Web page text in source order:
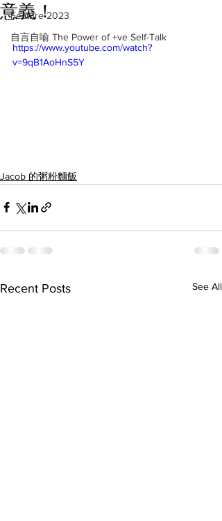
Feature 2023
自言自喻 The Power of +ve Self-Talk
意義！
https://www.youtube.com/watch?
v=9qB1AoHnS5Y
Jacob 的粥粉麵飯
Recent Posts See All